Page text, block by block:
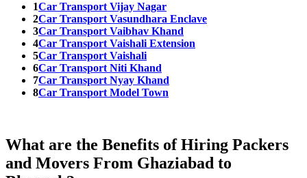
1Car Transport Vijay Nagar
2Car Transport Vasundhara Enclave
3Car Transport Vaibhav Khand
4Car Transport Vaishali Extension
5Car Transport Vaishali
6Car Transport Niti Khand
7Car Transport Nyay Khand
8Car Transport Model Town
What are the Benefits of Hiring Packers
and Movers From Ghaziabad to